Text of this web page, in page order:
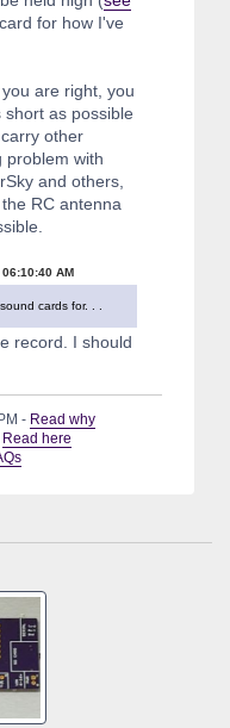
for how I've
are right, you
as possible
other
problem with
and others,
RC antenna
AM
cards for. . .
record. I should
- Read why
Read here